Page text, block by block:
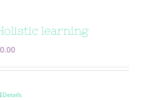
learning
0.00
Details